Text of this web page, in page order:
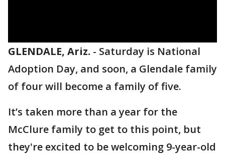
GLENDALE, Ariz. - Saturday is National
Adoption Day, and soon, a Glendale family
of four will become a family of five.
It’s taken more than a year for the
McClure family to get to this point, but
they're excited to be welcoming 9-year-old